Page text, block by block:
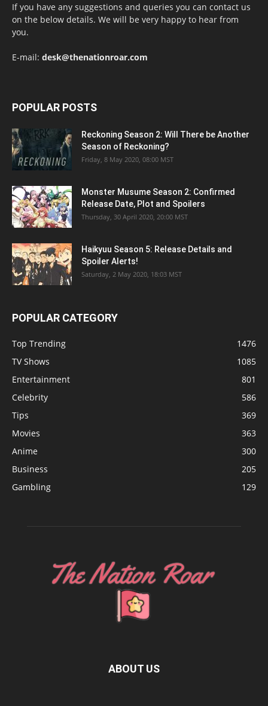
If you have any suggestions and queries you can contact us
on the below details. We will be very happy to hear from
you.
E-mail: desk@thenationroar.com
POPULAR POSTS
Reckoning Season 2: Will There be Another
Season of Reckoning?
Friday, 8 May 2020, 08:00 MST
Monster Musume Season 2: Confirmed
Release Date, Plot and Spoilers
Thursday, 30 April 2020, 20:00 MST
Haikyuu Season 5: Release Details and
Spoiler Alerts!
Saturday, 2 May 2020, 18:03 MST
POPULAR CATEGORY
Top Trending
1476
TV Shows
1085
Entertainment
801
Celebrity
586
Tips
369
Movies
363
Anime
300
Business
205
Gambling
129
ABOUT US